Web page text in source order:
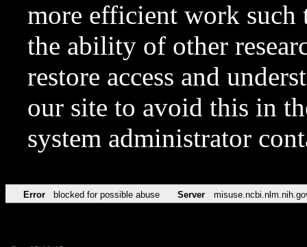
more efficient work such
the ability of other
restore access and
our site to avoid this in
system administrator
Error blocked for possible abuse Server